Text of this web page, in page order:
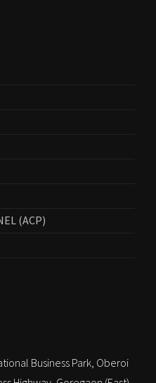
(ACP)
Business Park, Oberoi